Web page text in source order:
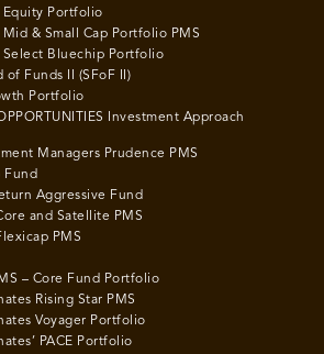
Equity Portfolio
& Small Cap Portfolio PMS
Select Bluechip Portfolio
Funds II (SFoF II)
Portfolio
Investment Approach
Managers Prudence PMS
Fund
Aggressive Fund
and Satellite PMS
PMS
– Core Fund Portfolio
Rising Star PMS
Voyager Portfolio
PACE Portfolio